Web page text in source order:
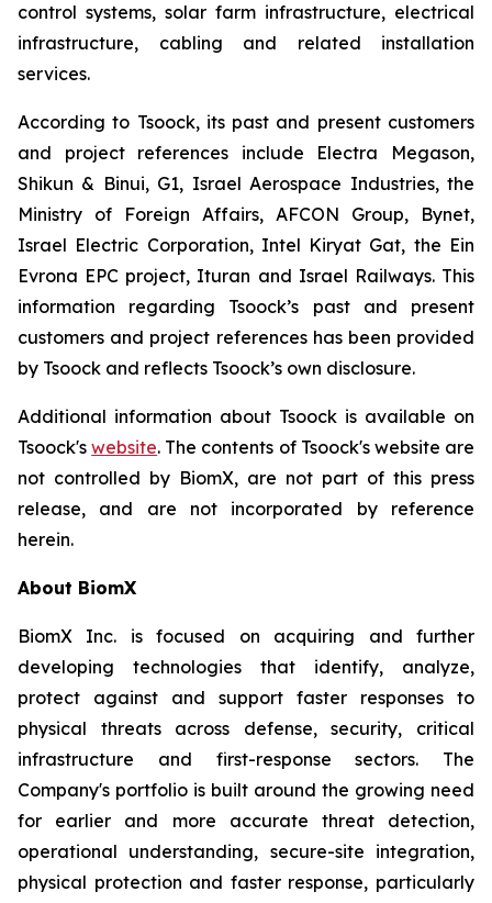
control systems, solar farm infrastructure, electrical
infrastructure, cabling and related installation
services.
According to Tsoock, its past and present customers
and project references include Electra Megason,
Shikun & Binui, G1, Israel Aerospace Industries, the
Ministry of Foreign Affairs, AFCON Group, Bynet,
Israel Electric Corporation, Intel Kiryat Gat, the Ein
Evrona EPC project, Ituran and Israel Railways. This
information regarding Tsoock’s past and present
customers and project references has been provided
by Tsoock and reflects Tsoock’s own disclosure.
Additional information about Tsoock is available on
Tsoock'swebsite. The contents of Tsoock's website are
not controlled by BiomX, are not part of this press
release, and are not incorporated by reference
herein.
About BiomX
BiomX Inc. is focused on acquiring and further
developing technologies that identify, analyze,
protect against and support faster responses to
physical threats across defense, security, critical
infrastructure and first-response sectors. The
Company's portfolio is built around the growing need
for earlier and more accurate threat detection,
operational understanding, secure-site integration,
physical protection and faster response, particularly